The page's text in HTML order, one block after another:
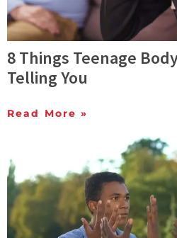
8 Things Teenage
Telling You
Read More »